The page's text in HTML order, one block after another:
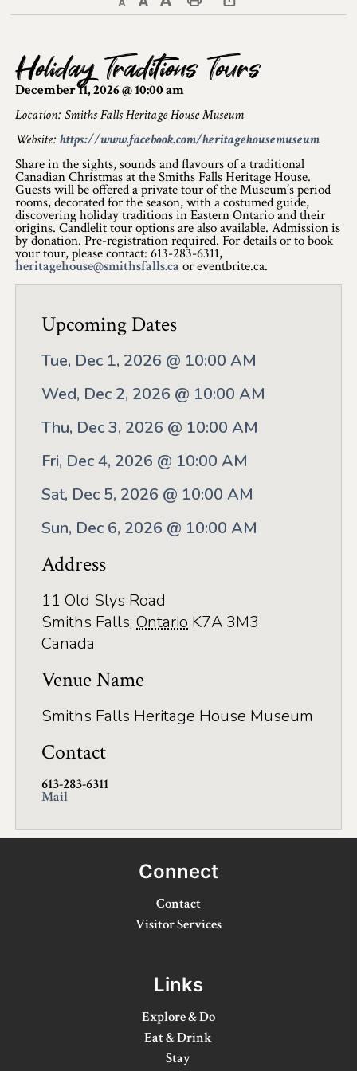
Decrease text sizeDefault text size Increase text size
Print This Page
Explore & Do
Arts & Culture
Lanark County Art & Heritage Tour
Museums
Seven Wonders of Lanark County
Cycling
Events & Festivals
Application
Farm Tours
Golf
Kid-Friendly Activities
On the Water
Canoe & Kayak Journeys
Fishing & Boating
Splash Pads & Beaches
Parks & Trails
Craft Beverage
Farm Tours
Lanark County Maple Trail
Visitor Information Centres
Holiday Traditions Tours
December 11, 2026 @ 10:00 am
Location: Smiths Falls Heritage House Museum
Website:https://www.facebook.com/heritagehousemuseum
Share in the sights, sounds and flavours of a traditional
Canadian Christmas at the Smiths Falls Heritage House.
Guests will be offered a private tour of the Museum’s period
rooms, decorated for the season, with a costumed guide,
discovering holiday traditions in Eastern Ontario and their
origins. Candlelit tour options are also available. Admission is
by donation. Pre-registration required. For details or to book
your tour, please contact: 613-283-6311,
heritagehouse@smithsfalls.ca or eventbrite.ca.
Upcoming Dates
Tue, Dec 1, 2026 @ 10:00 AM
Wed, Dec 2, 2026 @ 10:00 AM
Thu, Dec 3, 2026 @ 10:00 AM
Fri, Dec 4, 2026 @ 10:00 AM
Sat, Dec 5, 2026 @ 10:00 AM
Sun, Dec 6, 2026 @ 10:00 AM
Address
11 Old Slys Road
Smiths Falls, Ontario K7A 3M3
Canada
Venue Name
Smiths Falls Heritage House Museum
Contact
613-283-6311
Mail
Connect
Contact
Visitor Services
Links
Explore & Do
Eat & Drink
Stay